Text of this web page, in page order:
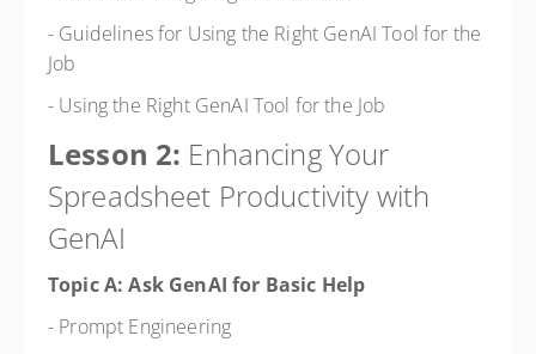
- Guidelines for Using the Right GenAI Tool for the
Job
- Using the Right GenAI Tool for the Job
Lesson 2: Enhancing Your
Spreadsheet Productivity with
GenAI
Topic A: Ask GenAI for Basic Help
- Prompt Engineering